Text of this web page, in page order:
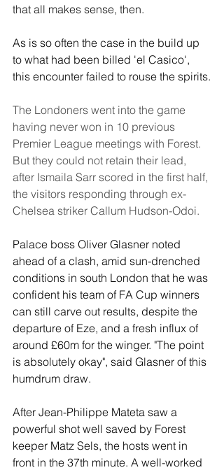
that all makes sense, then.
As is so often the case in the build up
to what had been billed 'el Casico',
this encounter failed to rouse the spirits.
The Londoners went into the game
having never won in 10 previous
Premier League meetings with Forest.
But they could not retain their lead,
after Ismaila Sarr scored in the first half,
the visitors responding through ex-
Chelsea striker Callum Hudson-Odoi.
Palace boss Oliver Glasner noted
ahead of a clash, amid sun-drenched
conditions in south London that he was
confident his team of FA Cup winners
can still carve out results, despite the
departure of Eze, and a fresh influx of
around £60m for the winger. "The point
is absolutely okay", said Glasner of this
humdrum draw.
After Jean-Philippe Mateta saw a
powerful shot well saved by Forest
keeper Matz Sels, the hosts went in
front in the 37th minute. A well-worked